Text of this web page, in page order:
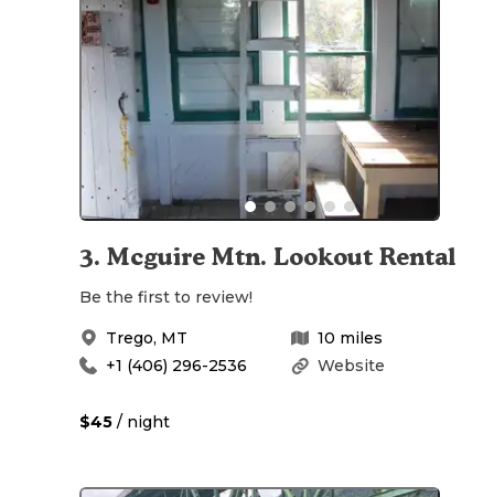
3. Mcguire Mtn. Lookout Rental
Be the first to review!
Trego, MT 10 miles
Website
+1 (406) 296-2536
$45 / night